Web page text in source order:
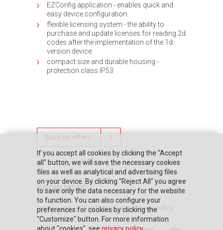
EZConfig application - enables quick and
easy device configuration.
flexible licensing system - the ability to
purchase and update licenses for reading 2d
codes after the implementation of the 1d
version device.
compact size and durable housing -
protection class IP53
Back to offers
KNOW MORE
Home page They trusted us Privacy policy
If you accept all cookies by clicking the "Accept
all" button, we will save the necessary cookies
files as well as analytical and advertising files
on your device. By clicking "Reject All" you agree
to save only the data necessary for the website
to function. You can also configure your
preferences for cookies by clicking the
"Customize" button. For more information